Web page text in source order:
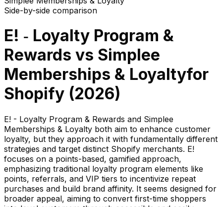
Side-by-side comparison
E! ‑ Loyalty Program &
Rewards vs Simplee
Memberships & Loyaltyfor
Shopify (2026)
E! - Loyalty Program & Rewards and Simplee
Memberships & Loyalty both aim to enhance customer
loyalty, but they approach it with fundamentally different
strategies and target distinct Shopify merchants. E!
focuses on a points-based, gamified approach,
emphasizing traditional loyalty program elements like
points, referrals, and VIP tiers to incentivize repeat
purchases and build brand affinity. It seems designed for
broader appeal, aiming to convert first-time shoppers